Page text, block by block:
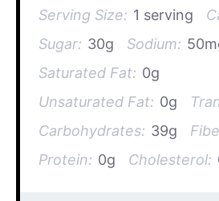
Serving Size: 1 serving
Sugar: 30g Sodium:
Saturated Fat: 0g
Unsaturated Fat: 0g
Carbohydrates: 39g
Protein: 0g Cholesterol: